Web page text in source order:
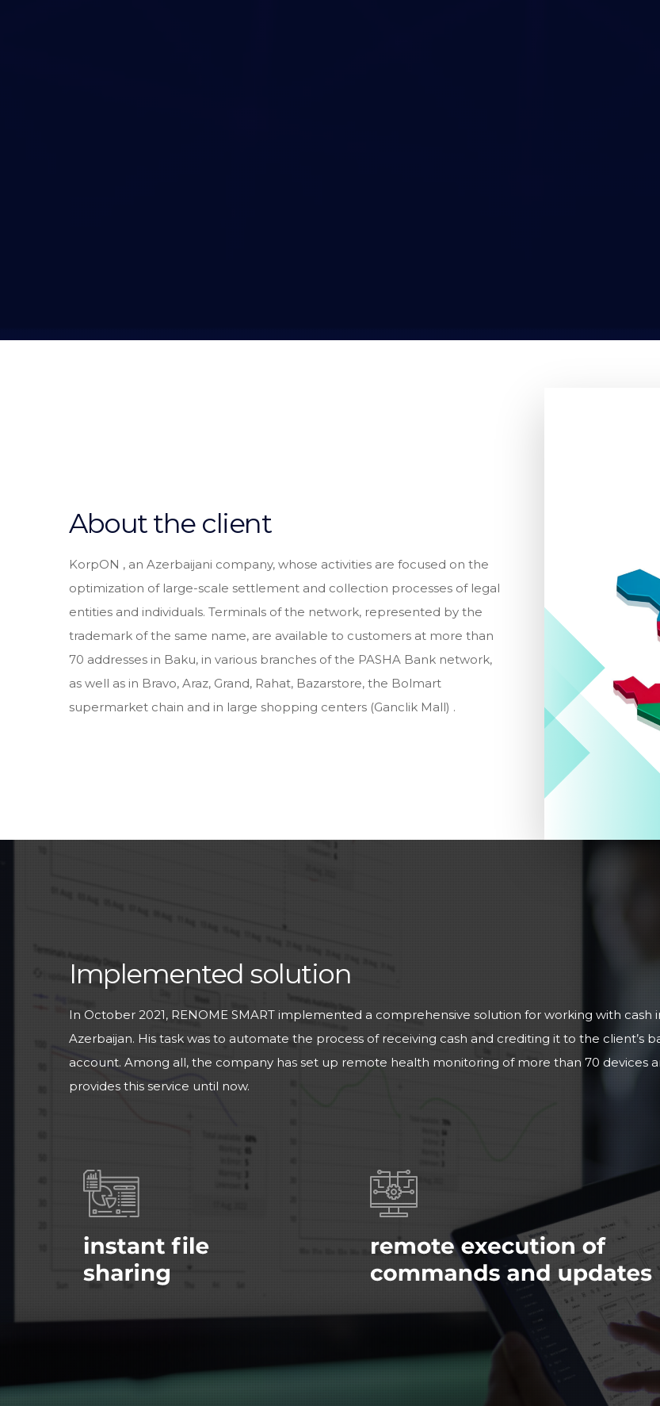
About the client
KorpON , an Azerbaijani company, whose activities are focused on the
optimization of large-scale settlement and collection processes of legal
entities and individuals. Terminals of the network, represented by the
trademark of the same name, are available to customers at more than
70 addresses in Baku, in various branches of the PASHA Bank network,
as well as in Bravo, Araz, Grand, Rahat, Bazarstore, the Bolmart
supermarket chain and in large shopping centers (Ganclik Mall) .
Implemented solution
In October 2021, RENOME SMART implemented a comprehensive solution for working with cash
Azerbaijan. His task was to automate the process of receiving cash and crediting it to the client’s
account. Among all, the company has set up remote health monitoring of more than 70 devices
provides this service until now.